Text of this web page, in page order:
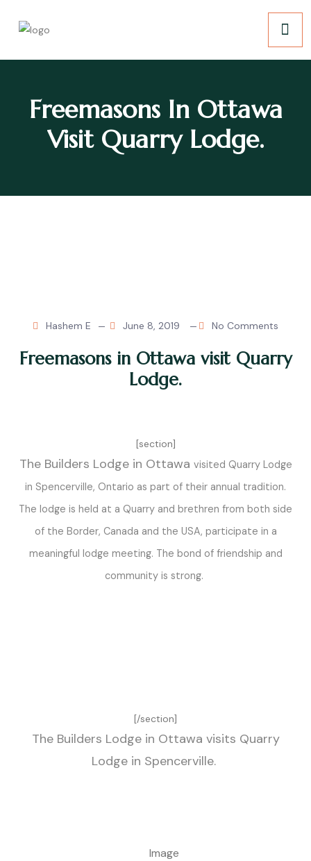
Freemasons In Ottawa
Visit Quarry Lodge.
Hashem E June 8, 2019 No Comments
Freemasons in Ottawa visit Quarry
Lodge.
[section]
The Builders Lodge in Ottawa visited Quarry Lodge
in Spencerville, Ontario as part of their annual tradition.
The lodge is held at a Quarry and brethren from both side
of the Border, Canada and the USA, participate in a
meaningful lodge meeting. The bond of friendship and
community is strong.
[/section]
The Builders Lodge in Ottawa visits Quarry
Lodge in Spencerville.
Image